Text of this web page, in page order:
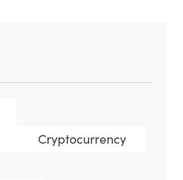
Cryptocurrency